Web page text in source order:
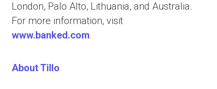
London, Palo Alto, Lithuania, and Australia.
For more information, visit
www.banked.com.
About Tillo